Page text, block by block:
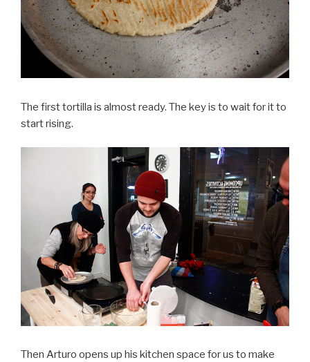
The first tortilla is almost ready. The key is to wait for it to
start rising.
Then Arturo opens up his kitchen space for us to make